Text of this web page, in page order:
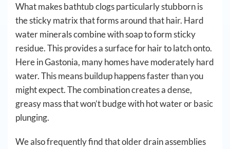
What makes bathtub clogs particularly stubborn is
the sticky matrix that forms around that hair. Hard
water minerals combine with soap to form sticky
residue. This provides a surface for hair to latch onto.
Here in Gastonia, many homes have moderately hard
water. This means buildup happens faster than you
might expect. The combination creates a dense,
greasy mass that won’t budge with hot water or basic
plunging.
We also frequently find that older drain assemblies